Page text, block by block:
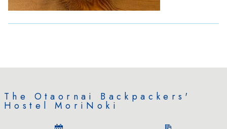
The Otaornai Backpackers'
Hostel MoriNoki